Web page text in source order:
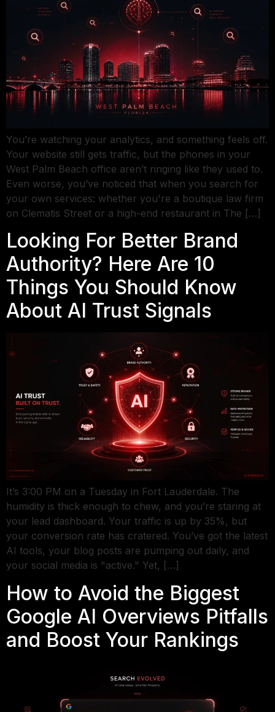
You’re watching your analytics, and something feels off.
Your website still gets traffic, but the phones in your
West Palm Beach office aren’t ringing like they used to.
Even worse, you’ve noticed that when you search for
your own services: whether you're a boutique law firm
on Clematis Street or a high-end restaurant in The […]
Looking For Better Brand
Authority? Here Are 10
Things You Should Know
About AI Trust Signals
It’s 3:00 PM on a Tuesday in Fort Lauderdale. The
humidity is thick enough to chew, and you’re staring at
your lead dashboard. Your traffic is up by 35%, but
your conversion rate has cratered. You’ve got the latest
AI tools, your blog posts are pumping out daily, and
your social media is "active." Yet, […]
How to Avoid the Biggest
Google AI Overviews Pitfalls
and Boost Your Rankings